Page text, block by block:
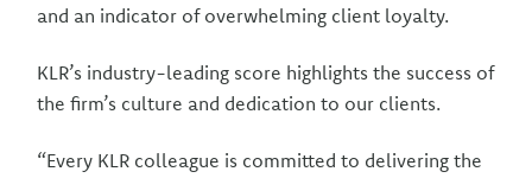
and an indicator of overwhelming client loyalty.
KLR’s industry-leading score highlights the success of
the firm’s culture and dedication to our clients.
“Every KLR colleague is committed to delivering the